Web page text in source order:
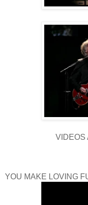
VIDEOS
YOU MAKE LOVING